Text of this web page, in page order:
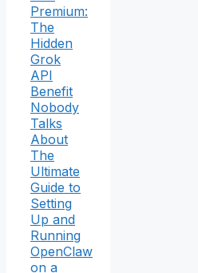
Premium:
The
Hidden
Grok
API
Benefit
Nobody
Talks
About
The
Ultimate
Guide to
Setting
Up and
Running
OpenClaw
on a